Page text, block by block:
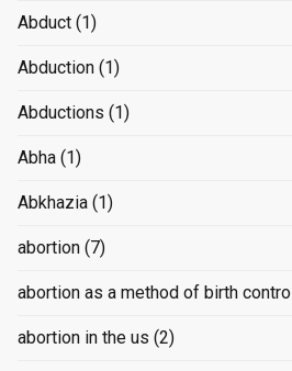
Abduct (1)
Abduction (1)
Abductions (1)
Abha (1)
Abkhazia (1)
abortion (7)
abortion as a method of birth control
abortion in the us (2)